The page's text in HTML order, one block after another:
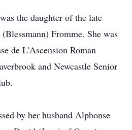
the daughter of the late
Fromme. She was
de L'Ascension Roman
and Newcastle Senior
by her husband Alphonse